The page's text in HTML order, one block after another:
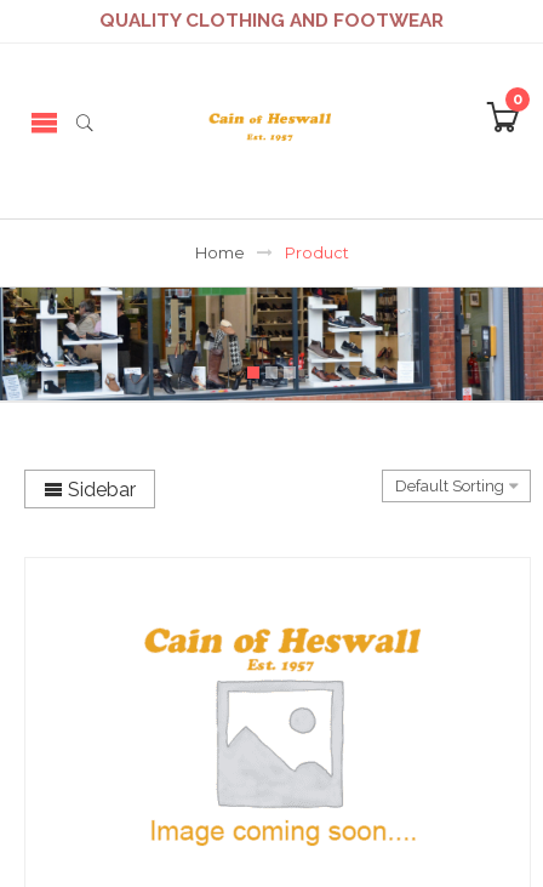
QUALITY CLOTHING AND FOOTWEAR
0
Home Product
Sidebar